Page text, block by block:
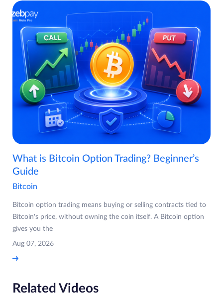
What is Bitcoin Option Trading? Beginner’s
Guide
Bitcoin
Bitcoin option trading means buying or selling contracts tied to
Bitcoin's price, without owning the coin itself. A Bitcoin option
gives you the
Aug 07, 2026
Related Videos